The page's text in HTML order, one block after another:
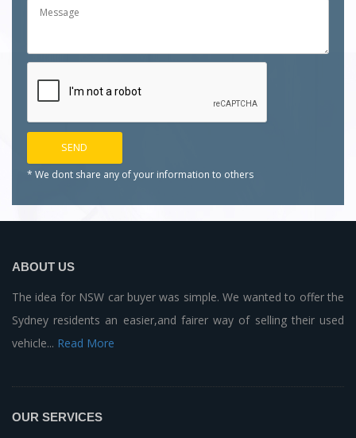
* We dont share any of your information to others
ABOUT US
The idea for NSW car buyer was simple. We wanted to offer the
Sydney residents an easier,and fairer way of selling their used
vehicle... Read More
OUR SERVICES